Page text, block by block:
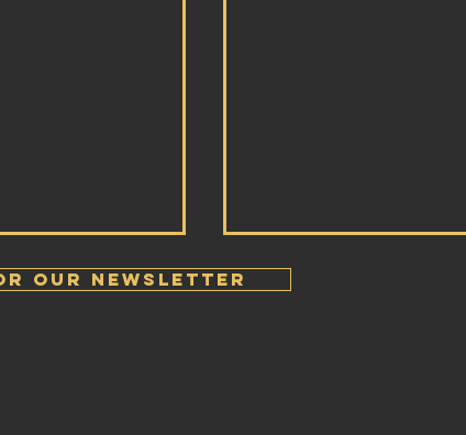
OUR Newsletter